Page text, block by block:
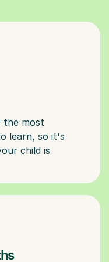
the most
learn, so it's
child is